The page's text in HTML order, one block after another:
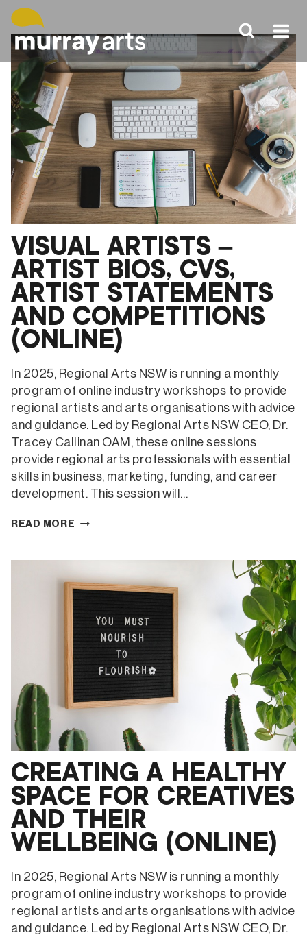
Skip
content
VISUAL ARTISTS –
ARTIST BIOS, CVS,
ARTIST STATEMENTS
AND COMPETITIONS
(ONLINE)
In 2025, Regional Arts NSW is running a monthly
program of online industry workshops to provide
regional artists and arts organisations with advice
and guidance. Led by Regional Arts NSW CEO, Dr.
Tracey Callinan OAM, these online sessions
provide regional arts professionals with essential
skills in business, marketing, funding, and career
development. This session will…
READ MORE VISUAL
BIOS,
ARTIST
STATEMENTS
AND
COMPETITIONS
(ONLINE)
CREATING A HEALTHY
SPACE FOR CREATIVES
AND THEIR
WELLBEING (ONLINE)
In 2025, Regional Arts NSW is running a monthly
program of online industry workshops to provide
regional artists and arts organisations with advice
and guidance. Led by Regional Arts NSW CEO, Dr.